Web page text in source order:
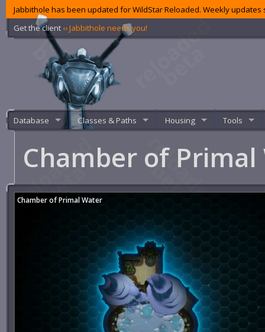
Jabbithole has been updated for WildStar Reloaded. Weekly
Get the client ‹‹ Jabbithole needs you!
Database Classes & Paths Housing Tools
Chamber of
Chamber of Primal Water